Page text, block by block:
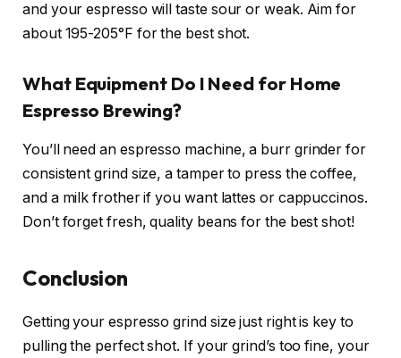
and your espresso will taste sour or weak. Aim for
about 195-205°F for the best shot.
What Equipment Do I Need for Home
Espresso Brewing?
You’ll need an espresso machine, a burr grinder for
consistent grind size, a tamper to press the coffee,
and a milk frother if you want lattes or cappuccinos.
Don’t forget fresh, quality beans for the best shot!
Conclusion
Getting your espresso grind size just right is key to
pulling the perfect shot. If your grind’s too fine, your